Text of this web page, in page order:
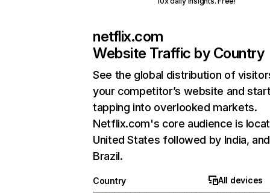
netflix.com
Website Traffic by Country
See the global distribution of
your competitor’s website and
tapping into overlooked markets.
Netflix.com's core audience is
United States followed by India, and
Brazil.
Country
All devices